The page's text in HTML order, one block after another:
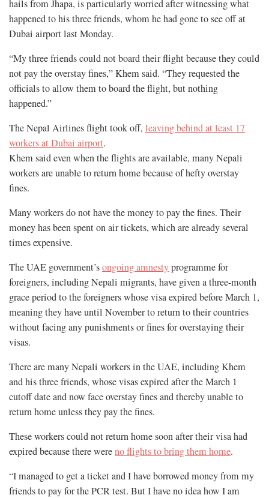
hails from Jhapa, is particularly worried after witnessing what
happened to his three friends, whom he had gone to see off at
Dubai airport last Monday.
“My three friends could not board their flight because they could
not pay the overstay fines,” Khem said. “They requested the
officials to allow them to board the flight, but nothing
happened.”
The Nepal Airlines flight took off, leaving behind at least 17
workers at Dubai airport.
Khem said even when the flights are available, many Nepali
workers are unable to return home because of hefty overstay
fines.
Many workers do not have the money to pay the fines. Their
money has been spent on air tickets, which are already several
times expensive.
The UAE government’songoing amnestyprogramme for
foreigners, including Nepali migrants, have given a three-month
grace period to the foreigners whose visa expired before March 1,
meaning they have until November to return to their countries
without facing any punishments or fines for overstaying their
visas.
There are many Nepali workers in the UAE, including Khem
and his three friends, whose visas expired after the March 1
cutoff date and now face overstay fines and thereby unable to
return home unless they pay the fines.
These workers could not return home soon after their visa had
expired because there wereno flights to bring them home.
“I managed to get a ticket and I have borrowed money from my
friends to pay for the PCR test. But I have no idea how I am